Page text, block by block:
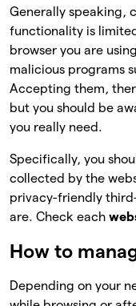
Generally speaking,
functionality is
browser you are
malicious programs
Accepting them,
but you should be
you really need.
Specifically, you
collected by the
privacy-friendly
are. Check each
How to
Depending on your